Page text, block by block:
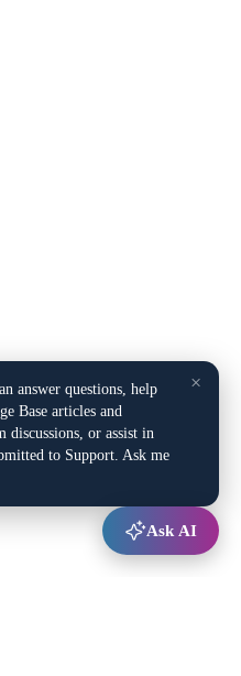
×
answer questions, help
Base articles and
discussions, or assist in
to Support. Ask me
Ask AI